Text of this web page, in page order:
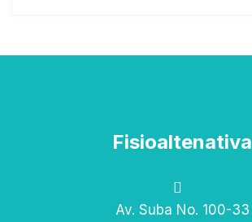
Fisioaltenativa
Av. Suba No. 100-33